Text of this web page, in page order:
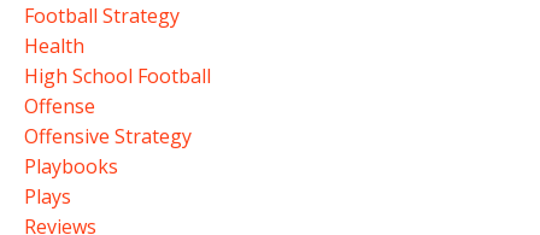
Football Strategy
Health
High School Football
Offense
Offensive Strategy
Playbooks
Plays
Reviews